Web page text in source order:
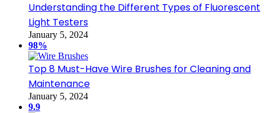
Understanding the Different Types of Fluorescent
Light Testers
January 5, 2024
98%
Top 8 Must-Have Wire Brushes for Cleaning and
Maintenance
January 5, 2024
9.9